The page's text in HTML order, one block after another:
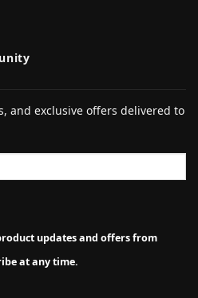
and exclusive offers delivered to
updates and offers from
at any time.